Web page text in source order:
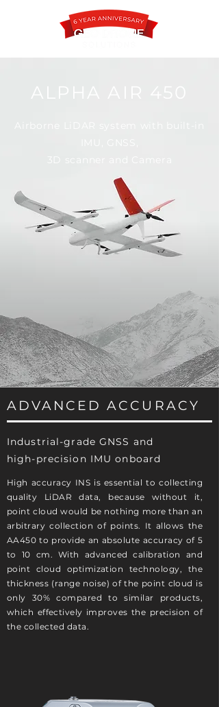
ALPHA AIR 450
3D scanner and Camera
ADVANCED ACCURACY
Industrial-grade GNSS and
high-precision IMU onboard
High accuracy INS is essential to collecting
quality LiDAR data, because without it,
point cloud would be nothing more than an
arbitrary collection of points. It allows the
AA450 to provide an absolute accuracy of 5
to 10 cm. With advanced calibration and
point cloud optimization technology, the
thickness (range noise) of the point cloud is
only 30% compared to similar products,
which effectively improves the precision of
the collected data.